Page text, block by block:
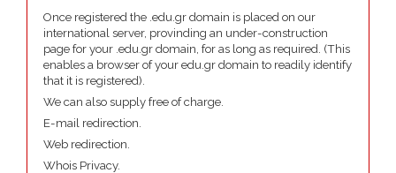
Once registered the .edu.gr domain is placed on our
international server, provinding an under-construction
page for your .edu.gr domain, for as long as required. (This
enables a browser of your edu.gr domain to readily identify
that it is registered).
We can also supply free of charge.
E-mail redirection.
Web redirection.
Whois Privacy.